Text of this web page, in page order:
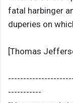
fatal harbinger
duperies on
[Thomas
-----------